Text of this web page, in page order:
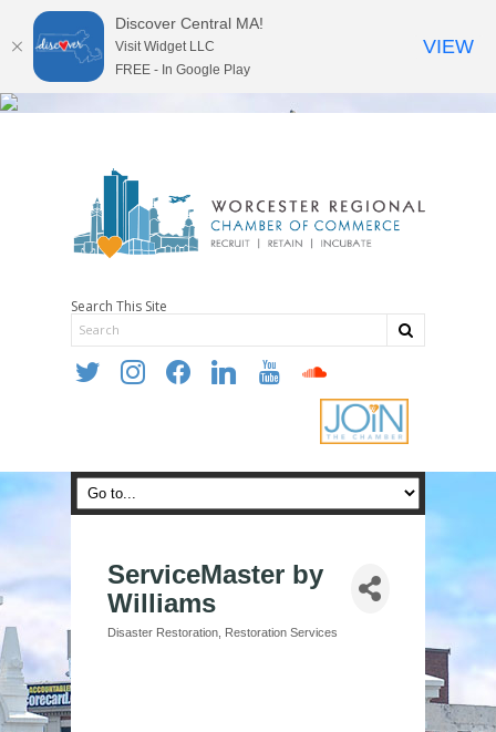
Search This Site
twitter instagramfacebooklinkedin youtube soundcloud
ServiceMaster by
Williams
Categories
Disaster Restoration Restoration Services
Discover Central MA!
Visit Widget LLC
FREE - In Google Play
VIEW